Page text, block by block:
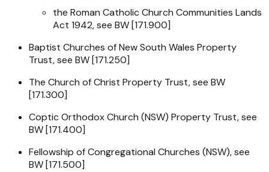
the Roman Catholic Church Communities Lands
Act 1942, see BW [171.900]
Baptist Churches of New South Wales Property
Trust, see BW [171.250]
The Church of Christ Property Trust, see BW
[171.300]
Coptic Orthodox Church (NSW) Property Trust, see
BW [171.400]
Fellowship of Congregational Churches (NSW), see
BW [171.500]